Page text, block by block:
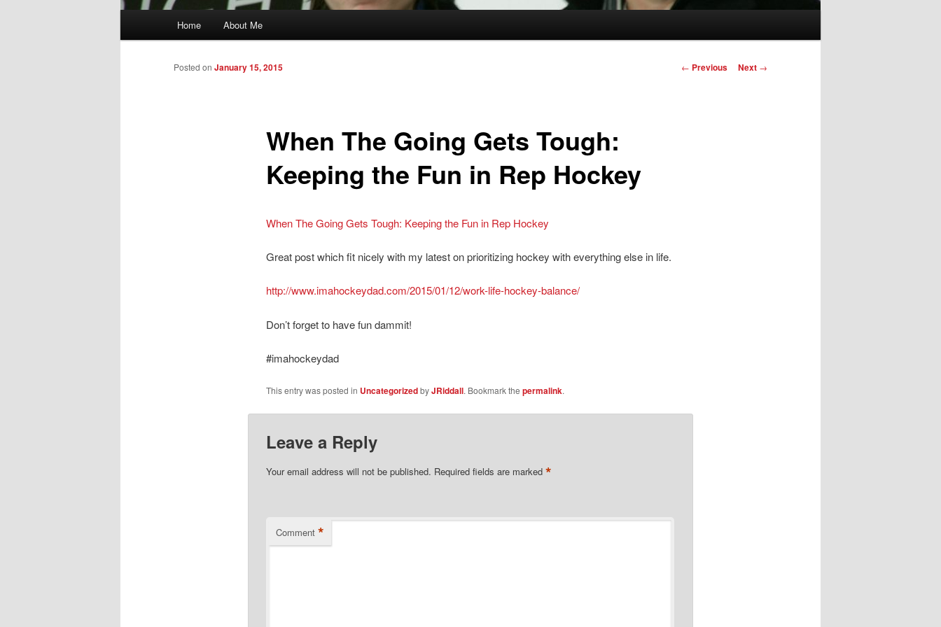
Home About Me
Post
← Previous Next →
When The Going Gets Tough:
Keeping the Fun in Rep Hockey
Posted on January 15, 2015
When The Going Gets Tough: Keeping the Fun in Rep Hockey
Great post which fit nicely with my latest on prioritizing hockey with everything else in life.
http://www.imahockeydad.com/2015/01/12/work-life-hockey-balance/
Don’t forget to have fun dammit!
#imahockeydad
This entry was posted in UncategorizedbyJRiddall. Bookmark the permalink.
Leave a Reply
Your email address will not be published. Required fields are marked *
Comment *